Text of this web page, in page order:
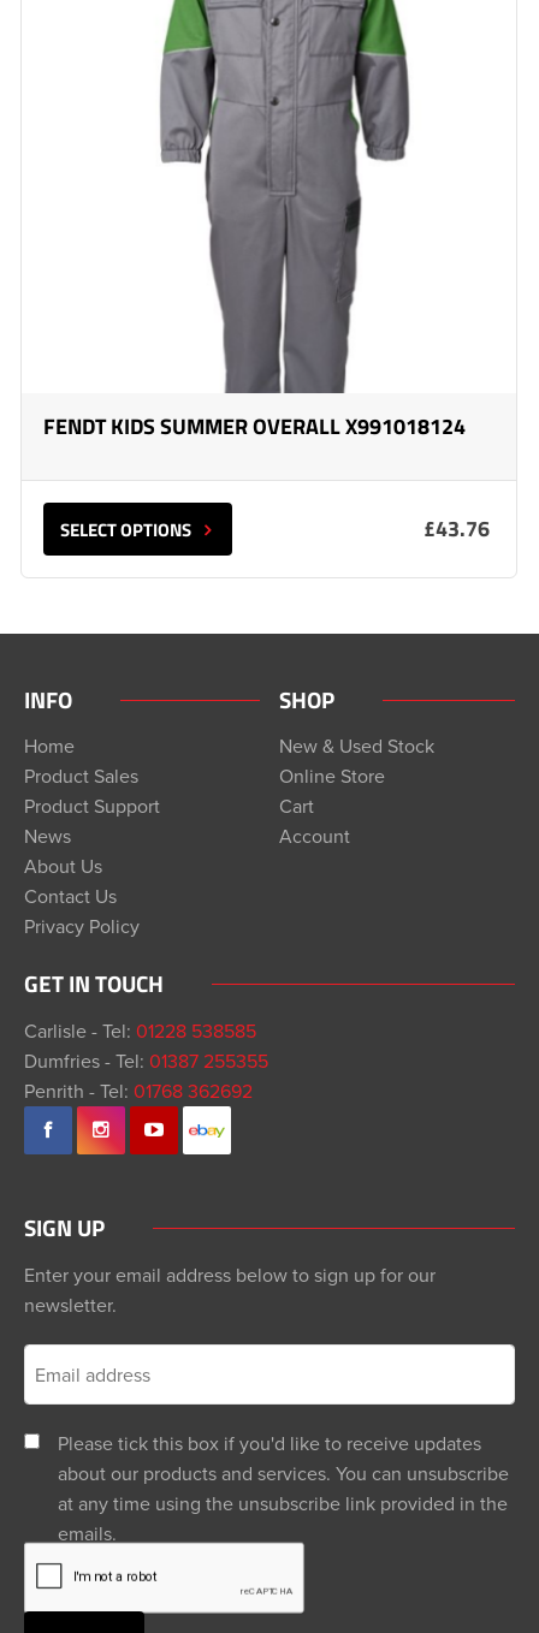
FENDT KIDS SUMMER OVERALL X991018124
SELECT OPTIONS £43.76
INFO
Home
Product Sales
Product Support
News
About Us
Contact Us
Privacy Policy
SHOP
New & Used Stock
Online Store
Cart
Account
GET IN TOUCH
Carlisle - Tel: 01228 538585
Dumfries - Tel: 01387 255355
Penrith - Tel: 01768 362692
SIGN UP
Enter your email address below to sign up for our
newsletter.
Please tick this box if you'd like to receive updates
about our products and services. You can unsubscribe
at any time using the unsubscribe link provided in the
emails.